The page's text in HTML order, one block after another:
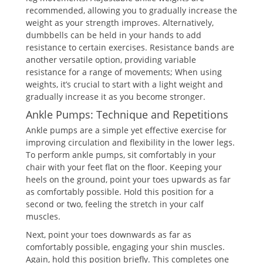
recommended, allowing you to gradually increase the
weight as your strength improves. Alternatively,
dumbbells can be held in your hands to add
resistance to certain exercises. Resistance bands are
another versatile option, providing variable
resistance for a range of movements; When using
weights, it’s crucial to start with a light weight and
gradually increase it as you become stronger.
Ankle Pumps: Technique and Repetitions
Ankle pumps are a simple yet effective exercise for
improving circulation and flexibility in the lower legs.
To perform ankle pumps, sit comfortably in your
chair with your feet flat on the floor. Keeping your
heels on the ground, point your toes upwards as far
as comfortably possible. Hold this position for a
second or two, feeling the stretch in your calf
muscles.
Next, point your toes downwards as far as
comfortably possible, engaging your shin muscles.
Again, hold this position briefly. This completes one